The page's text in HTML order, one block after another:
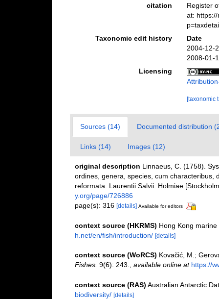
citation
Register
at:
Taxonomic edit history
Date
2004-12-
2008-01-
Licensing
[taxonomic
Sources (14) Documented distribution
Links (14) Images (12)
original description Linnaeus, C. (1758).
ordines, genera, species, cum characteribus,
reformata. Laurentii Salvii. Holmiae
y.org/page/726886
page(s): 316 [details] Available for editors
context source (HKRMS) Hong Kong
h.net/en/fish/introduction/ [details]
context source (WoRCS) Kovačić, M.;
Fishes. 9(6): 243. available online at https://
context source (RAS) Australian Antarctic
biodiversity/ [details]